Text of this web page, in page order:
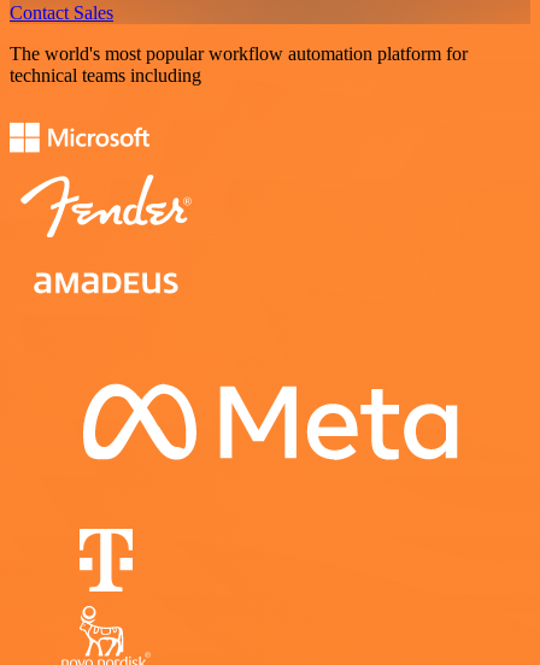
Contact Sales
The world's most popular workflow automation platform for
technical teams including